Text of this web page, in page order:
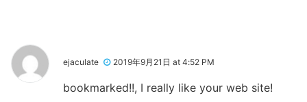
ejaculate 2019年9月21日 at 4:52 PM
bookmarked!!, I really like your web site!